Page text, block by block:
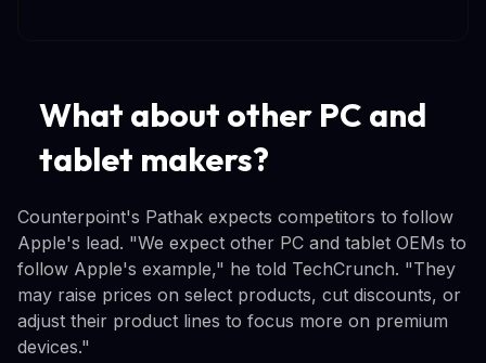
What about other PC and
tablet makers?
Counterpoint's Pathak expects competitors to follow
Apple's lead. "We expect other PC and tablet OEMs to
follow Apple's example," he told TechCrunch. "They
may raise prices on select products, cut discounts, or
adjust their product lines to focus more on premium
devices."